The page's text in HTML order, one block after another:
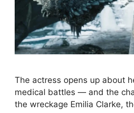
The actress opens up about
medical battles — and the
the wreckage Emilia Clarke,